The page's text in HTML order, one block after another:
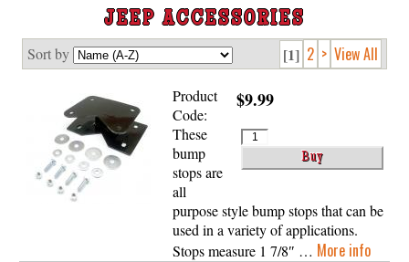
Steering Systems
Product Lines
Shop by Category / Search
See More… (login, Cart, Best
Sellers, etc.)
Contact Us
JEEP ACCESSORIES
[1] 2 > View All
Sort by
$9.99
Product
Code:
These
bump
stops are
all
purpose style bump stops that can be
used in a variety of applications.
Stops measure 1 7/8″ … More info